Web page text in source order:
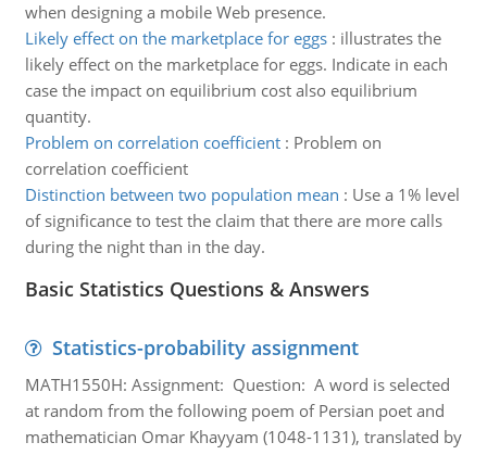
when designing a mobile Web presence.
Likely effect on the marketplace for eggs: illustrates the
likely effect on the marketplace for eggs. Indicate in each
case the impact on equilibrium cost also equilibrium
quantity.
Problem on correlation coefficient: Problem on
correlation coefficient
Distinction between two population mean : Use a 1% level
of significance to test the claim that there are more calls
during the night than in the day.
Basic Statistics Questions & Answers
Statistics-probability assignment
MATH1550H: Assignment: Question: A word is selected
at random from the following poem of Persian poet and
mathematician Omar Khayyam (1048-1131), translated by